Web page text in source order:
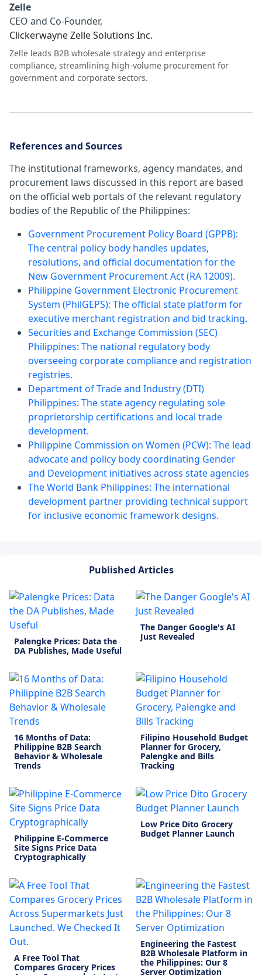
Zelle
CEO and Co-Founder,
Clickerwayne Zelle Solutions Inc.
Zelle leads B2B wholesale strategy and enterprise
compliance, streamlining high-volume procurement for
government and corporate sectors.
References and Sources
The institutional frameworks, agency mandates, and
procurement laws discussed in this report are based
on the official web portals of the relevant regulatory
bodies of the Republic of the Philippines:
Government Procurement Policy Board (GPPB):
The central policy body handles updates,
resolutions, and official documentation for the
New Government Procurement Act (RA 12009).
Philippine Government Electronic Procurement
System (PhilGEPS): The official state platform for
executive merchant registration and bid tracking.
Securities and Exchange Commission (SEC)
Philippines: The national regulatory body
overseeing corporate compliance and registration
registries.
Department of Trade and Industry (DTI)
Philippines: The state agency regulating sole
proprietorship certifications and local trade
development.
Philippine Commission on Women (PCW): The lead
advocate and policy body coordinating Gender
and Development initiatives across state agencies
The World Bank Philippines: The international
development partner providing technical support
for inclusive economic framework designs.
Published Articles
Palengke Prices: Data the
DA Publishes, Made Useful
The Danger Google's AI
Just Revealed
16 Months of Data:
Philippine B2B Search
Behavior & Wholesale
Trends
Filipino Household Budget
Planner for Grocery,
Palengke and Bills
Tracking
Philippine E-Commerce
Site Signs Price Data
Cryptographically
Low Price Dito Grocery
Budget Planner Launch
A Free Tool That
Compares Grocery Prices
Engineering the Fastest
B2B Wholesale Platform in
the Philippines: Our 8
Server Optimization